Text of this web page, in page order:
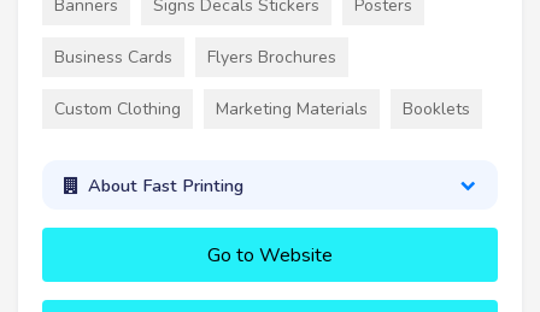
Banners Signs Decals Stickers Posters
Business Cards Flyers Brochures
Custom Clothing Marketing Materials Booklets
About Fast Printing
Go to Website